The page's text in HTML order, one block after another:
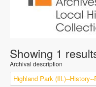
Showing 1
Archival description
Highland Park (Ill.)--History--